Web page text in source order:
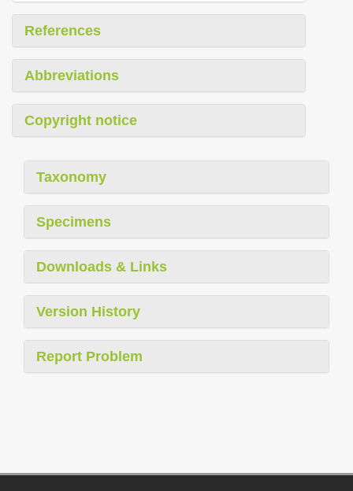
References
Abbreviations
Copyright notice
Taxonomy
Specimens
Downloads & Links
Version History
Report Problem